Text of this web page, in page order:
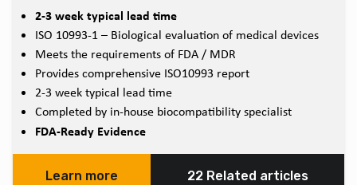
2-3 week typical lead time
ISO 10993-1 – Biological evaluation of medical devices
Meets the requirements of FDA / MDR
Provides comprehensive ISO10993 report
2-3 week typical lead time
Completed by in-house biocompatibility specialist
FDA-Ready Evidence
Learn more 22 Related articles